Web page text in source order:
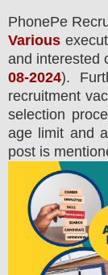
PhonePe
Various
and interested
08-2024).
recruitment
selection
age limit and
post is